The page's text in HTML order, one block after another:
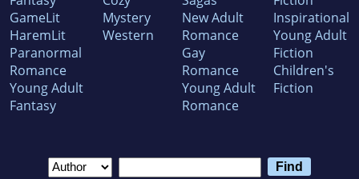
GameLit
HaremLit
Paranormal
Romance
Young Adult
Fantasy
Mystery
Western
New Adult
Romance
Gay
Romance
Young Adult
Romance
Inspirational
Young Adult
Fiction
Children's
Fiction